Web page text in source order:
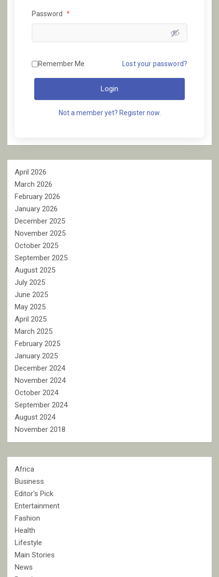
Password *
Remember Me Lost your password?
Login
Not a member yet? Register now.
April 2026
March 2026
February 2026
January 2026
December 2025
November 2025
October 2025
September 2025
August 2025
July 2025
June 2025
May 2025
April 2025
March 2025
February 2025
January 2025
December 2024
November 2024
October 2024
September 2024
August 2024
November 2018
Africa
Business
Editor's Pick
Entertainment
Fashion
Health
Lifestyle
Main Stories
News